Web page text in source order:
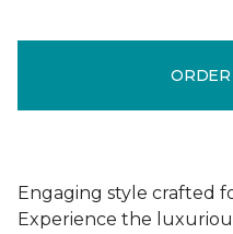
Engaging style crafted
Experience the